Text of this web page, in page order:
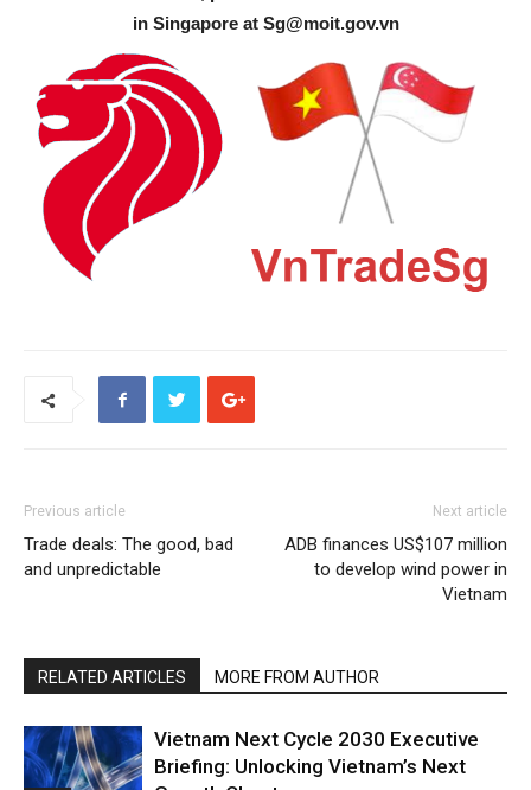
in Singapore at Sg@moit.gov.vn
Previous article
Trade deals: The good, bad
and unpredictable
Next article
ADB finances US$107 million
to develop wind power in
Vietnam
RELATED ARTICLES MORE FROM AUTHOR
Vietnam Next Cycle 2030 Executive
Briefing: Unlocking Vietnam’s Next